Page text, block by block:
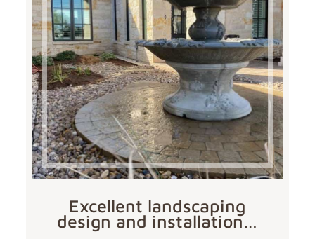
Excellent landscaping
design and installation…